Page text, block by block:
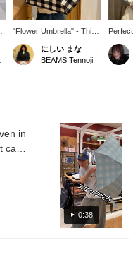
"Flower Umbrella" - This
checkered, all-weather
flower umbrella is just too
cute!
にしい まな
BEAMS Tennoji
cute,
this
below,
miles,
earn
miles!
0:38
in
can